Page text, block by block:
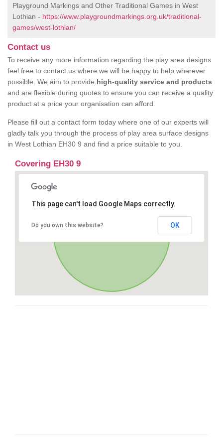
Playground Markings and Other Traditional Games in West
Lothian - https://www.playgroundmarkings.org.uk/traditional-
games/west-lothian/
Contact us
To receive any more information regarding the play area designs
feel free to contact us where we will be happy to help wherever
possible. We aim to provide high-quality service and products
and are flexible during quotes to ensure you can receive a quality
product at a price your organisation can afford.
Please fill out a contact form today where one of our experts will
gladly talk you through the process of play area surface designs
in West Lothian EH30 9 and find a price suitable to you.
Covering EH30 9
This page can't load Google Maps correctly.
Do you own this website? OK